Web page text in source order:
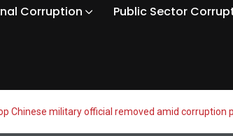
Corruption Public Sector
Chinese military official removed amid corruption